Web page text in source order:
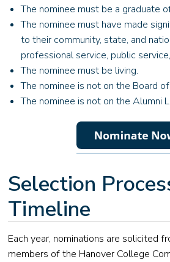
The nominee must be a graduate
The nominee must have made
to their community, state, and
professional service, public
The nominee must be living.
The nominee is not on the Board
The nominee is not on the Alumni
Selection
Timeline
Each year, nominations are solicited
members of the Hanover College